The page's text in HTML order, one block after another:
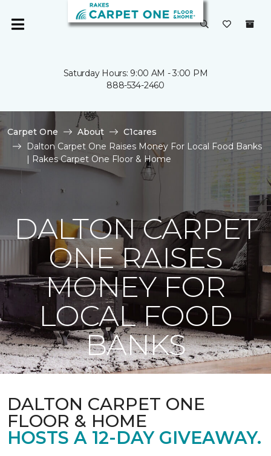
Saturday Hours: 9:00 AM - 3:00 PM
888-534-2460
Carpet One About
C1cares
Dalton Carpet One Raises Money For Local Food Banks
| Rakes Carpet One Floor & Home
DALTON CARPET
ONE RAISES
MONEY FOR
LOCAL FOOD
BANKS
DALTON CARPET ONE
FLOOR & HOME
HOSTS A 12-DAY GIVEAWAY.